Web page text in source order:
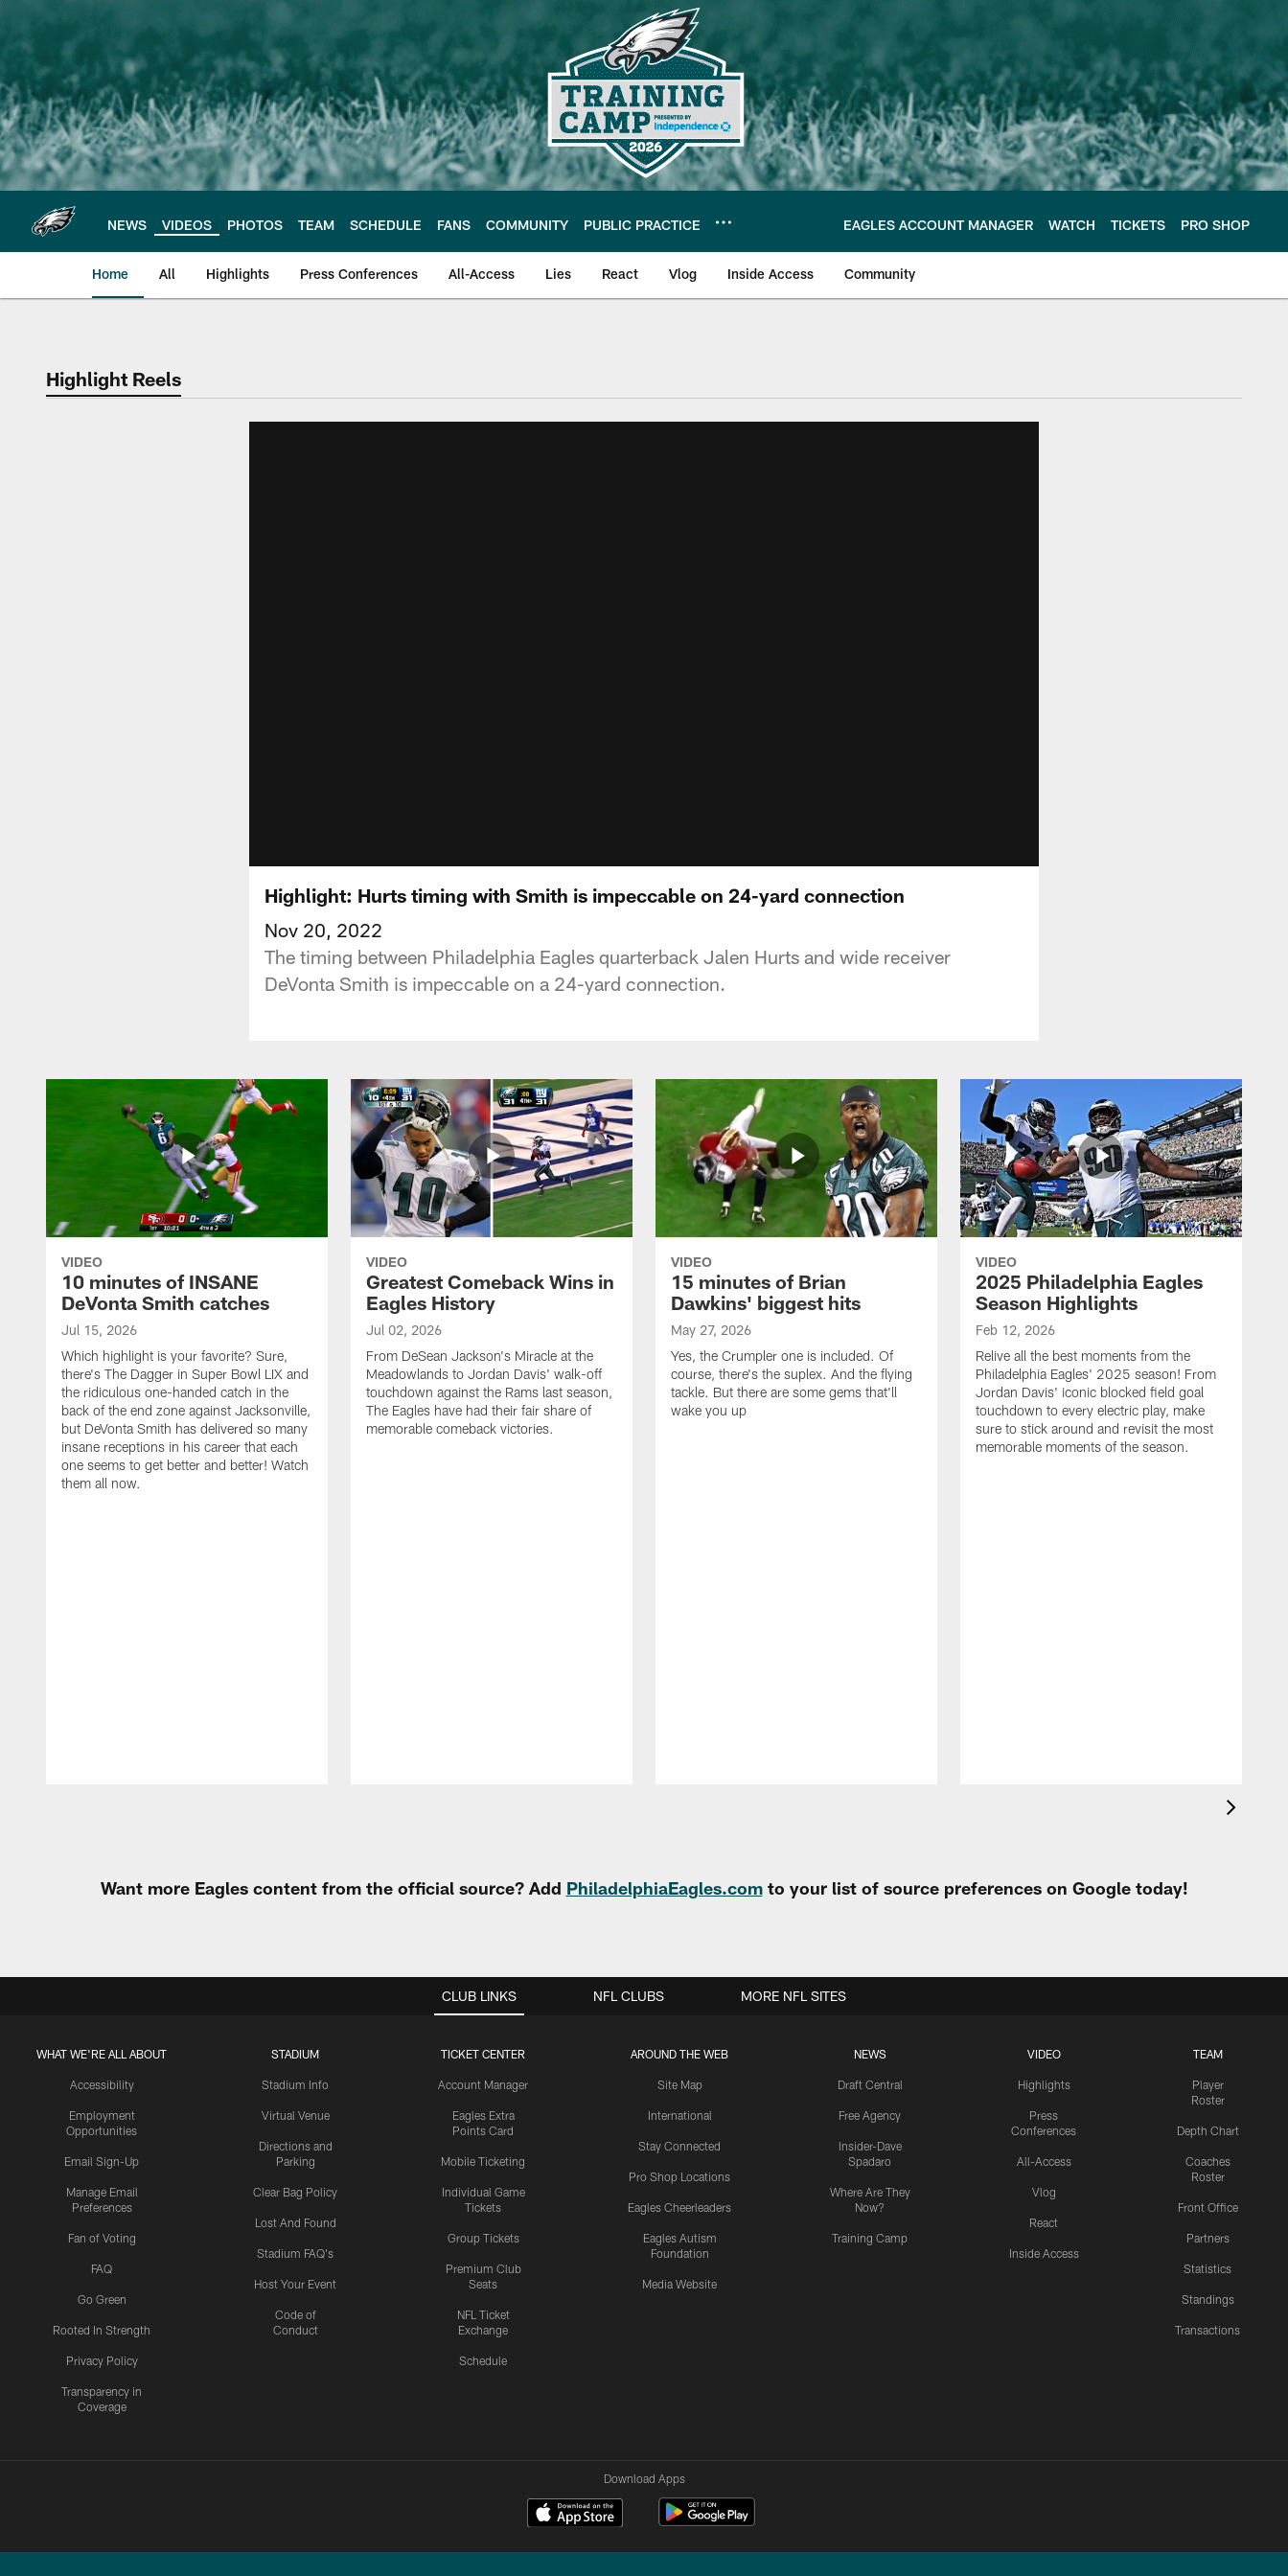
main
content
NEWS VIDEOS PHOTOS TEAM SCHEDULE FANS COMMUNITY PUBLIC PRACTICE EAGLES ACCOUNT MANAGER WATCH TICKETS PRO SHOP
Home All Highlights Press Conferences All-Access Lies React Vlog Inside Access Community
Philadelphia Eagles | Official Site of the Philadelphia Eagles
Highlight Reels
Highlight: Hurts timing with Smith is impeccable on 24-yard connection
Nov 20, 2022
The timing between Philadelphia Eagles quarterback Jalen Hurts and wide receiver
DeVonta Smith is impeccable on a 24-yard connection.
VIDEO
10 minutes of INSANE
DeVonta Smith catches
Jul 15, 2026
Which highlight is your favorite? Sure,
there's The Dagger in Super Bowl LIX and
the ridiculous one-handed catch in the
back of the end zone against Jacksonville,
but DeVonta Smith has delivered so many
insane receptions in his career that each
one seems to get better and better! Watch
them all now.
VIDEO
Greatest Comeback Wins in
Eagles History
Jul 02, 2026
From DeSean Jackson's Miracle at the
Meadowlands to Jordan Davis' walk-off
touchdown against the Rams last season,
The Eagles have had their fair share of
memorable comeback victories.
VIDEO
15 minutes of Brian
Dawkins' biggest hits
May 27, 2026
Yes, the Crumpler one is included. Of
course, there's the suplex. And the flying
tackle. But there are some gems that'll
wake you up
VIDEO
2025 Philadelphia Eagles
Season Highlights
Feb 12, 2026
Relive all the best moments from the
Philadelphia Eagles' 2025 season! From
Jordan Davis' iconic blocked field goal
touchdown to every electric play, make
sure to stick around and revisit the most
memorable moments of the season.
Want more Eagles content from the official source? Add PhiladelphiaEagles.comto your list of source preferences on Google today!
CLUB LINKS
WHAT WE'RE ALL ABOUT
Accessibility
Employment
Opportunities
Email Sign-Up
Manage Email
Preferences
Fan of Voting
FAQ
Go Green
Rooted In Strength
Privacy Policy
Transparency in
Coverage
STADIUM
Stadium Info
Virtual Venue
Directions and
Parking
Clear Bag Policy
Lost And Found
Stadium FAQ's
Host Your Event
Code of
Conduct
TICKET CENTER
Account Manager
Eagles Extra
Points Card
Mobile Ticketing
Individual Game
Tickets
Group Tickets
Premium Club
Seats
NFL Ticket
Exchange
Schedule
AROUND THE WEB
Site Map
International
Stay Connected
Pro Shop Locations
Eagles Cheerleaders
Eagles Autism
Foundation
Media Website
NEWS
Draft Central
Free Agency
Insider-Dave
Spadaro
Where Are They
Now?
Training Camp
VIDEO
Highlights
Press
Conferences
All-Access
Vlog
React
Inside Access
TEAM
Player
Roster
Depth Chart
Coaches
Roster
Front Office
Partners
Statistics
Standings
Transactions
NFL CLUBS MORE NFL SITES
Download Apps